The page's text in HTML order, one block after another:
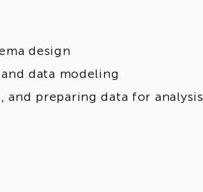
design
data modeling
preparing data for analysis